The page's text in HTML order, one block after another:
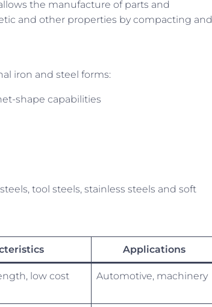
the manufacture of parts and
and other properties by compacting and
iron and steel forms:
shape capabilities
tool steels, stainless steels and soft
Applications
low cost Automotive, machinery